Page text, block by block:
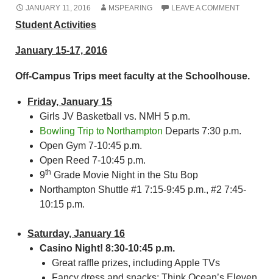
JANUARY 11, 2016 MSPEARING LEAVE A COMMENT
Student Activities
January 15-17, 2016
Off-Campus Trips meet faculty at the Schoolhouse.
Friday, January 15
Girls JV Basketball vs. NMH 5 p.m.
Bowling Trip to Northampton Departs 7:30 p.m.
Open Gym 7-10:45 p.m.
Open Reed 7-10:45 p.m.
9th Grade Movie Night in the Stu Bop
Northampton Shuttle #1 7:15-9:45 p.m., #2 7:45-
10:15 p.m.
Saturday, January 16
Casino Night! 8:30-10:45 p.m.
Great raffle prizes, including Apple TVs